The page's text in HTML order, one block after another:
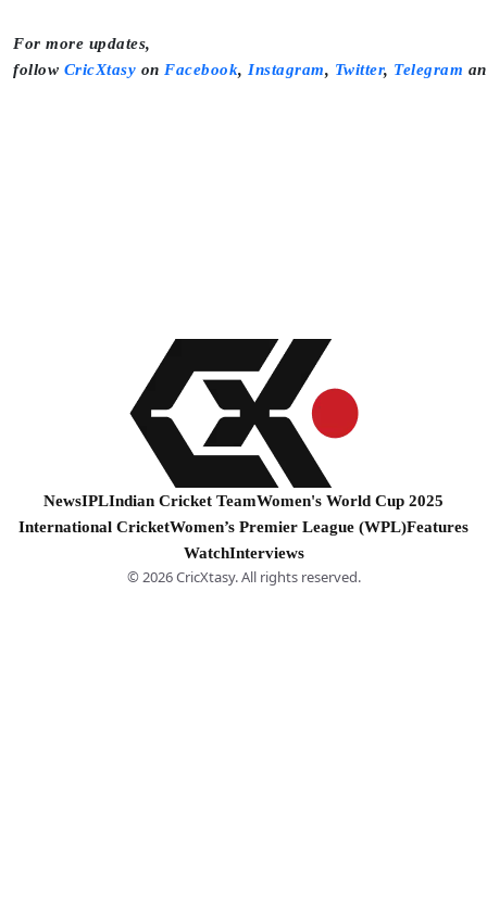
For more updates,
follow CricXtasy on Facebook, Instagram, Twitter, Telegram
NewsIPLIndian Cricket TeamWomen's World Cup 2025
International CricketWomen’s Premier League (WPL)Features
WatchInterviews
© 2026 CricXtasy. All rights reserved.